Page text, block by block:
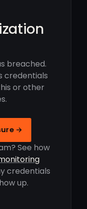
breached.
credentials
or other
→
See how
credentials
up.